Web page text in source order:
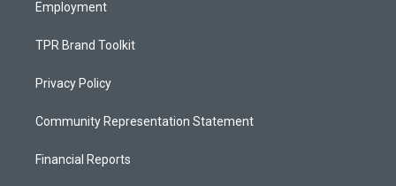
Employment
TPR Brand Toolkit
Privacy Policy
Community Representation Statement
Financial Reports